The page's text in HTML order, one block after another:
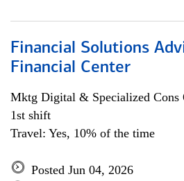
Financial Solutions
Financial Center
Mktg Digital & Specialized Cons
1st shift
Travel: Yes, 10% of the time
Posted Jun 04, 2026